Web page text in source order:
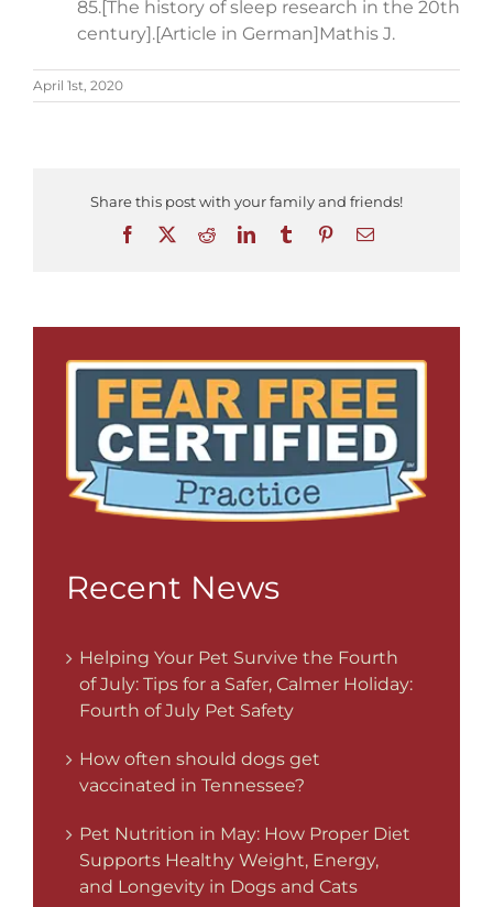
85.[The history of sleep research in the 20th
century].[Article in German]Mathis J.
April 1st, 2020
Share this post with your family and friends!
Facebook
RedditLinkedInTumblr PinterestEmail
Recent News
Helping Your Pet Survive the Fourth
of July: Tips for a Safer, Calmer Holiday:
Fourth of July Pet Safety
How often should dogs get
vaccinated in Tennessee?
Pet Nutrition in May: How Proper Diet
Supports Healthy Weight, Energy,
and Longevity in Dogs and Cats